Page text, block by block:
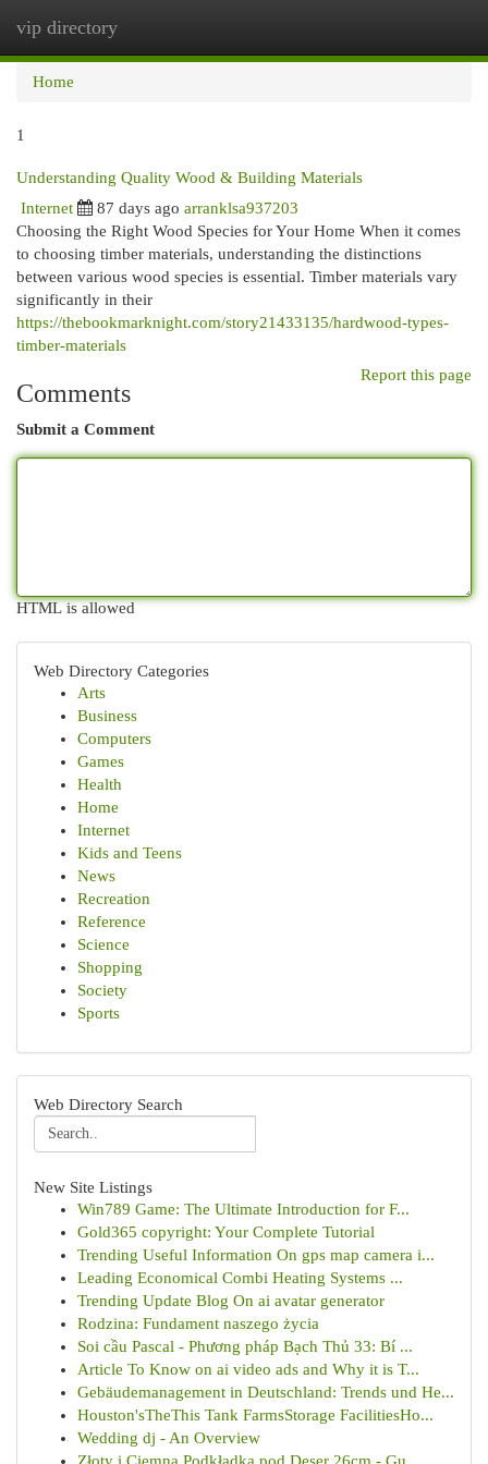
vip directory
Home
1
Understanding Quality Wood & Building Materials
Internet 87 days ago arranklsa937203
Choosing the Right Wood Species for Your Home When it comes
to choosing timber materials, understanding the distinctions
between various wood species is essential. Timber materials vary
significantly in their
https://thebookmarknight.com/story21433135/hardwood-types-
timber-materials
Report this page
Comments
Submit a Comment
HTML is allowed
Web Directory Categories
Arts
Business
Computers
Games
Health
Home
Internet
Kids and Teens
News
Recreation
Reference
Science
Shopping
Society
Sports
Web Directory Search
New Site Listings
Win789 Game: The Ultimate Introduction for F...
Gold365 copyright: Your Complete Tutorial
Trending Useful Information On gps map camera i...
Leading Economical Combi Heating Systems ...
Trending Update Blog On ai avatar generator
Rodzina: Fundament naszego życia
Soi cầu Pascal - Phương pháp Bạch Thủ 33: Bí ...
Article To Know on ai video ads and Why it is T...
Gebäudemanagement in Deutschland: Trends und He...
Houston'sTheThis Tank FarmsStorage FacilitiesHo...
Wedding dj - An Overview